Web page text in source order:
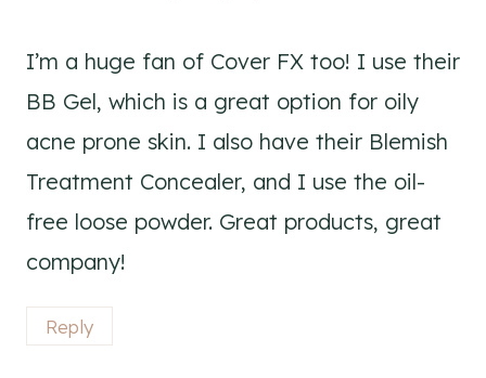
I’m a huge fan of Cover FX too! I use their
BB Gel, which is a great option for oily
acne prone skin. I also have their Blemish
Treatment Concealer, and I use the oil-
free loose powder. Great products, great
company!
Reply